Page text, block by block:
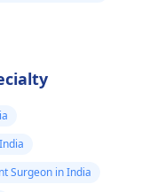
Surgeon in India